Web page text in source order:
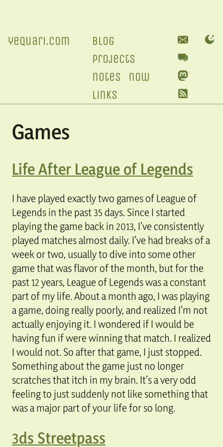
yequari.com
blog
projects
notes
now
links
Games
Life After League of Legends
I have played exactly two games of League of
Legends in the past 35 days. Since I started
playing the game back in 2013, I’ve consistently
played matches almost daily. I’ve had breaks of a
week or two, usually to dive into some other
game that was flavor of the month, but for the
past 12 years, League of Legends was a constant
part of my life. About a month ago, I was playing
a game, doing really poorly, and realized I’m not
actually enjoying it. I wondered if I would be
having fun if were winning that match. I realized
I would not. So after that game, I just stopped.
Something about the game just no longer
scratches that itch in my brain. It’s a very odd
feeling to just suddenly not like something that
was a major part of your life for so long.
3ds Streetpass